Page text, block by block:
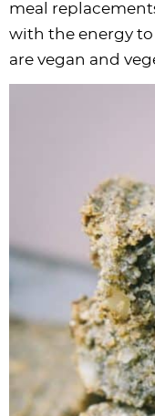
meal
with the energy
are vegan and